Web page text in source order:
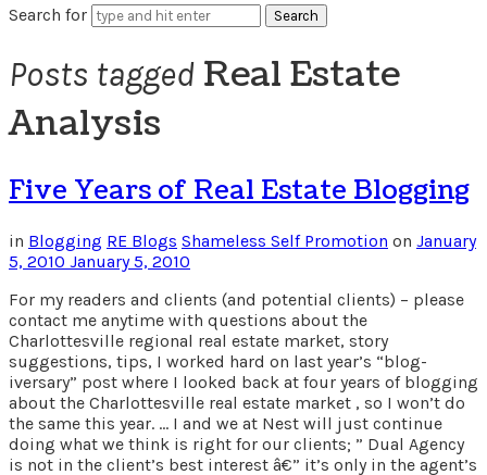
Search for
Posts tagged Real Estate
Analysis
Five Years of Real Estate Blogging
in Blogging RE Blogs Shameless Self Promotion on January
5, 2010 January 5, 2010
For my readers and clients (and potential clients) – please
contact me anytime with questions about the
Charlottesville regional real estate market, story
suggestions, tips, I worked hard on last year’s “blog-
iversary” post where I looked back at four years of blogging
about the Charlottesville real estate market , so I won’t do
the same this year. … I and we at Nest will just continue
doing what we think is right for our clients; ” Dual Agency
is not in the client’s best interest â€” it’s only in the agent’s